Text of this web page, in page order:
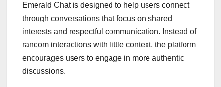
Emerald Chat is designed to help users connect
through conversations that focus on shared
interests and respectful communication. Instead of
random interactions with little context, the platform
encourages users to engage in more authentic
discussions.